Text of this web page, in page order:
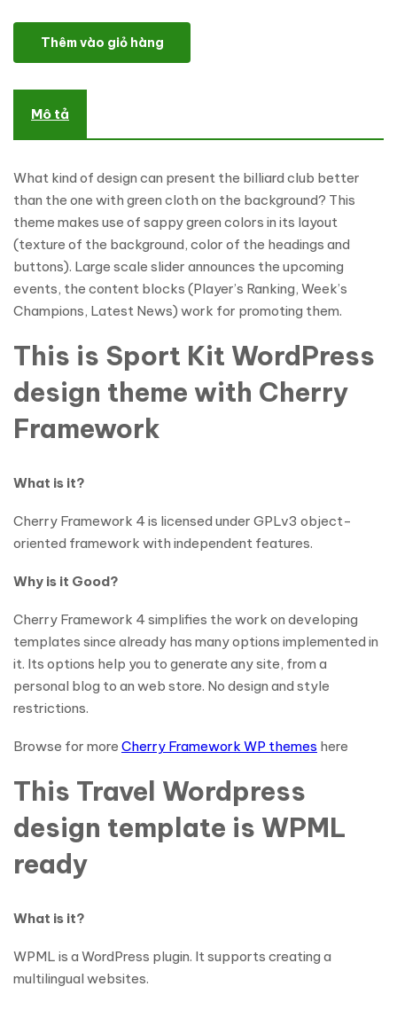
Billiard Club WordPress Theme số lượng
Thêm vào giỏ hàng
Mô tả
What kind of design can present the billiard club better
than the one with green cloth on the background? This
theme makes use of sappy green colors in its layout
(texture of the background, color of the headings and
buttons). Large scale slider announces the upcoming
events, the content blocks (Player’s Ranking, Week’s
Champions, Latest News) work for promoting them.
This is Sport Kit WordPress
design theme with Cherry
Framework
What is it?
Cherry Framework 4 is licensed under GPLv3 object-
oriented framework with independent features.
Why is it Good?
Cherry Framework 4 simplifies the work on developing
templates since already has many options implemented in
it. Its options help you to generate any site, from a
personal blog to an web store. No design and style
restrictions.
Browse for more Cherry Framework WP themes here
This Travel Wordpress
design template is WPML
ready
What is it?
WPML is a WordPress plugin. It supports creating a
multilingual websites.